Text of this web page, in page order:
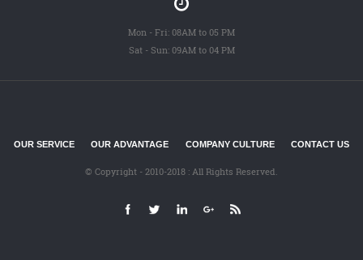
Mon - Fri: 08AM to 05 PM
Sat - Sun: 09AM to 04 PM
OUR SERVICE OUR ADVANTAGE COMPANY CULTURE CONTACT US
© Copyright - 2010-2018 : All Rights Reserved.